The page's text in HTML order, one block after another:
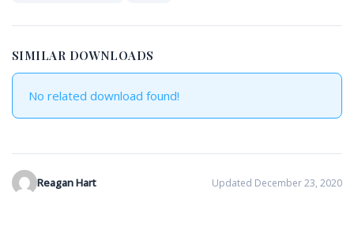
SIMILAR DOWNLOADS
No related download found!
Reagan Hart Updated December 23, 2020